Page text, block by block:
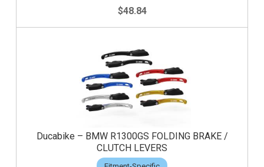
$48.84
Ducabike – BMW R1300GS FOLDING BRAKE /
CLUTCH LEVERS